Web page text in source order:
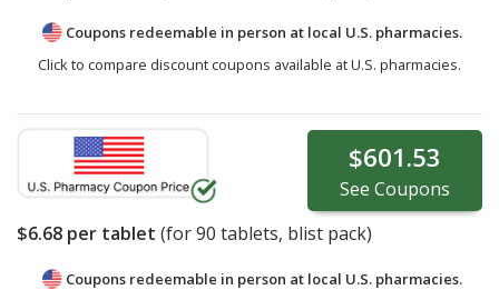
Coupons redeemable in person at local U.S. pharmacies.
Click to compare discount coupons available at U.S. pharmacies.
$601.53
See Coupons
$6.68 per tablet (for90 tablets, blist pack)
Coupons redeemable in person at local U.S. pharmacies.